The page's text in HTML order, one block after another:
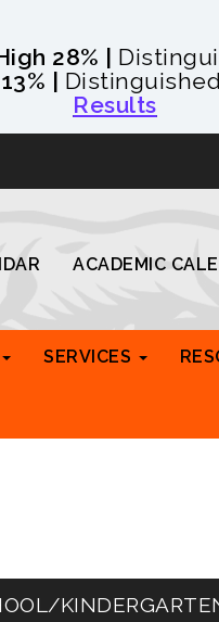
28% |
|
Results
ACADEMIC
SERVICES